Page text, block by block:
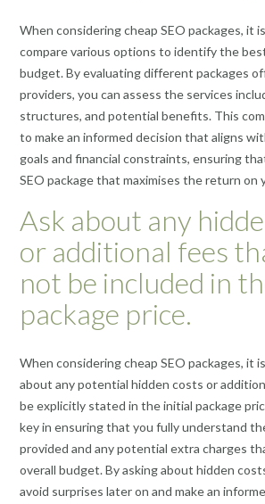
When considering cheap SEO packages, it
compare various options to identify the
budget. By evaluating different packages
providers, you can assess the services
structures, and potential benefits. This
to make an informed decision that aligns
goals and financial constraints, ensuring
SEO package that maximises the return on
Ask about any
or additional fees
not be included in
package price.
When considering cheap SEO packages, it
about any potential hidden costs or
be explicitly stated in the initial package
key in ensuring that you fully understand
provided and any potential extra charges
overall budget. By asking about hidden
avoid surprises later on and make an